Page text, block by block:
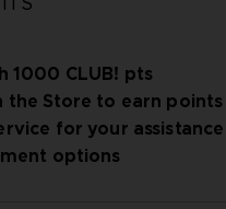
1000 CLUB! pts
the Store to earn points
for your assistance
options